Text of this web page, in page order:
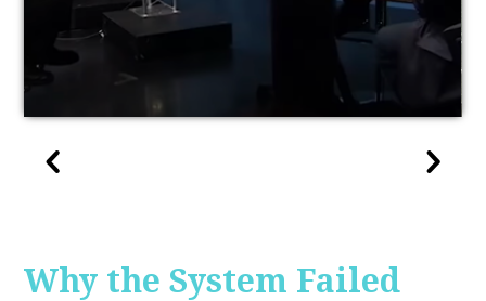
Why the System Failed